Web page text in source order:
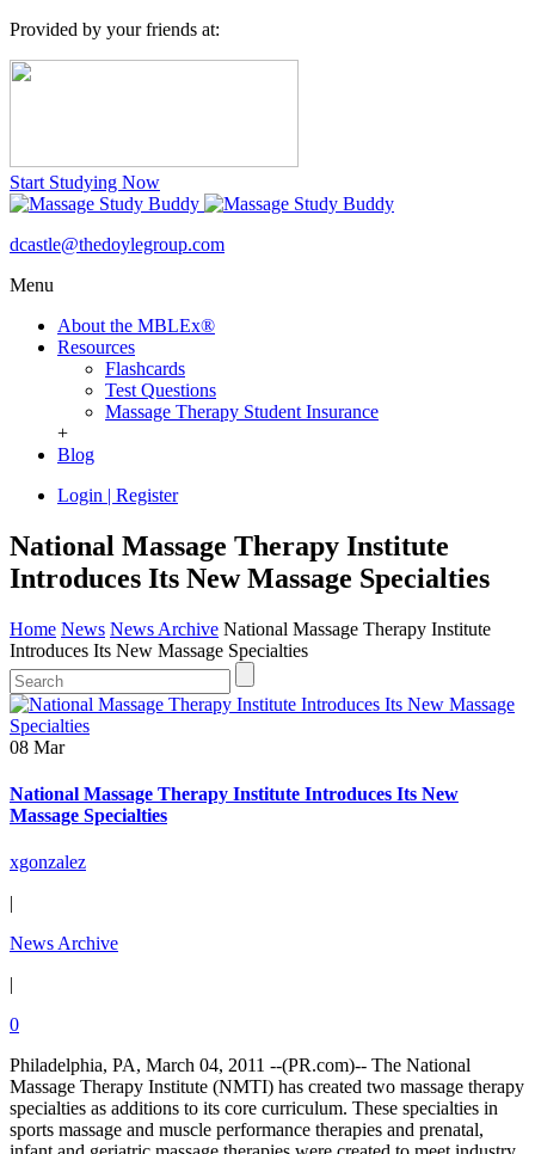
Provided by your friends at:
Start Studying Now
dcastle@thedoylegroup.com
Menu
About the MBLEx®
Resources
Flashcards
Test Questions
Massage Therapy Student Insurance
+
Blog
Login | Register
National Massage Therapy Institute
Introduces Its New Massage Specialties
Home News News Archive National Massage Therapy Institute
Introduces Its New Massage Specialties
08 Mar
National Massage Therapy Institute Introduces Its New
Massage Specialties
xgonzalez
|
News Archive
|
0
Philadelphia, PA, March 04, 2011 --(PR.com)-- The National
Massage Therapy Institute (NMTI) has created two massage therapy
specialties as additions to its core curriculum. These specialties in
sports massage and muscle performance therapies and prenatal,